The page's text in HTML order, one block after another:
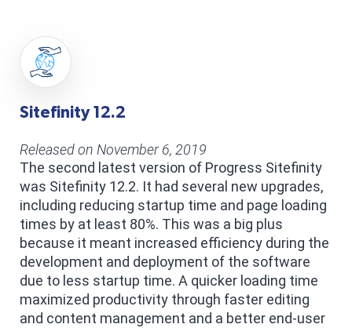
Sitefinity 12.2
Released on November 6, 2019
The second latest version of Progress Sitefinity
was Sitefinity 12.2. It had several new upgrades,
including reducing startup time and page loading
times by at least 80%. This was a big plus
because it meant increased efficiency during the
development and deployment of the software
due to less startup time. A quicker loading time
maximized productivity through faster editing
and content management and a better end-user